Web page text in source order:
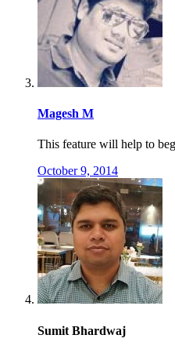
Magesh M
This feature will help to
October 9, 2014
Sumit Bhardwaj